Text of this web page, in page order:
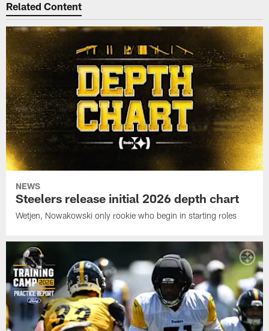
Related Content
NEWS
Steelers release initial 2026 depth chart
Wetjen, Nowakowski only rookie who begin in starting roles